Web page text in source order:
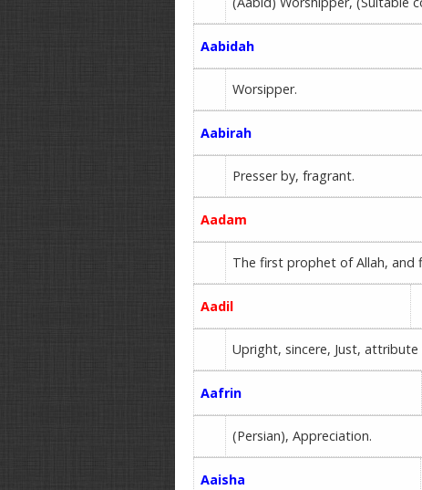
Aabidah
Worsipper.
Aabirah
Presser by, fragrant.
Aadam
The first prophet of Allah, and
Aadil
Upright, sincere, Just,
Aafrin
(Persian), Appreciation.
Aaisha